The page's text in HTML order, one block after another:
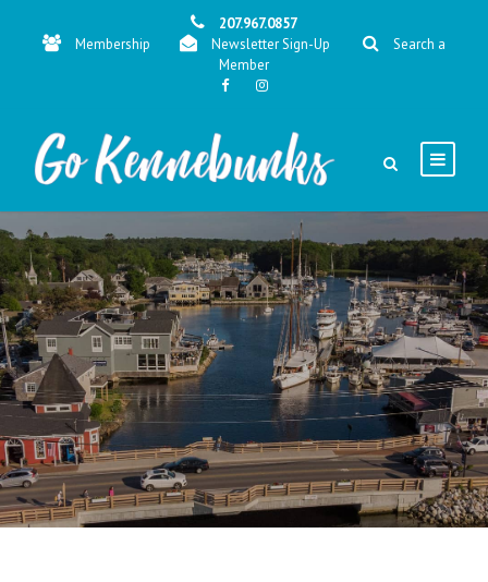
207.967.0857
Membership
Newsletter Sign-Up
Search a
Member